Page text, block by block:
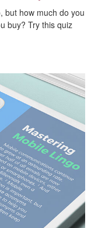
but how much do you
buy? Try this quiz